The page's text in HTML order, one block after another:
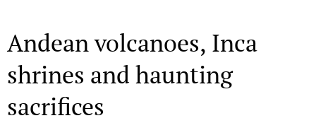
Andean volcanoes, Inca
shrines and haunting
sacrifices